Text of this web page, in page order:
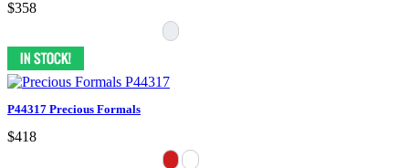
$358
P44317 Precious Formals
$418